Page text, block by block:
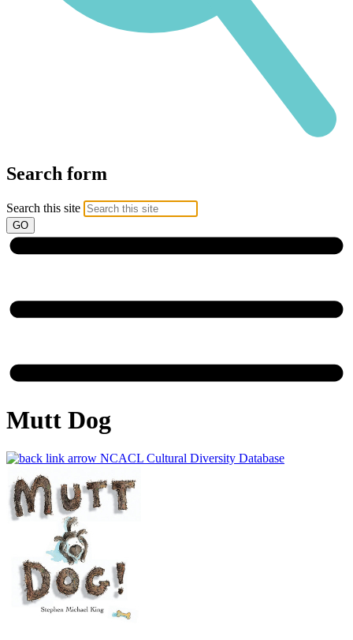
Search form
Search this site
Mutt Dog
NCACL Cultural Diversity Database